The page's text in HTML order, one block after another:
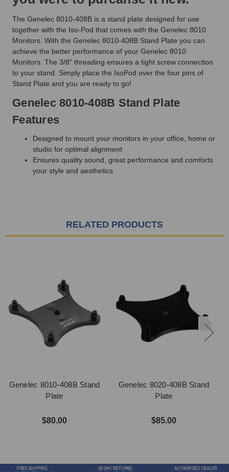
The Genelec 8010-408B is a stand plate designed for use
together with the Iso-Pod that comes with the Genelec 8010
Monitors. With the Genelec 8010-408B Stand Plate you can
achieve the better performance of your Genelec 8010
Monitors. The 3/8" threading ensures a tight screw connection
to your stand. Simply place the IsoPod over the four pins of
Stand Plate and you are ready to go!
Genelec 8010-408B Stand Plate
Features
Designed to mount your monitors in your office, home or
studio for optimal alignment
Ensures quality sound, great performance and comforts
your style and aesthetics
RELATED PRODUCTS
Genelec 8010-408B Stand
Plate
$80.00
Genelec 8020-408B Stand
Plate
$85.00